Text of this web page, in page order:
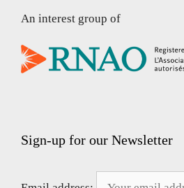
An interest group of
Sign-up for our Newsletter